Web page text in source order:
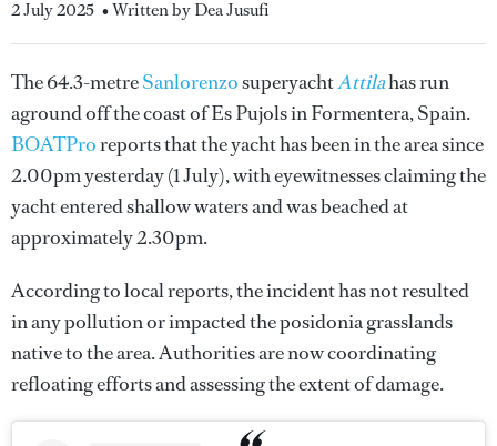
2 July 2025 • Written by Dea Jusufi
The 64.3-metreSanlorenzosuperyachtAttilahas run
aground off the coast of Es Pujols in Formentera, Spain.
BOATProreports that the yacht has been in the area since
2.00pm yesterday (1 July), with eyewitnesses claiming the
yacht entered shallow waters and was beached at
approximately 2.30pm.
According to local reports, the incident has not resulted
in any pollution or impacted the posidonia grasslands
native to the area. Authorities are now coordinating
refloating efforts and assessing the extent of damage.